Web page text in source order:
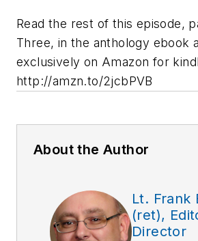
Read the rest of this episode,
Three, in the anthology ebook
exclusively on Amazon for
http://amzn.to/2jcbPVB
About the Author
Lt. Frank
(ret),
Director